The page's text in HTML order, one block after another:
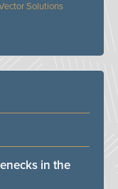
Solutions
in the